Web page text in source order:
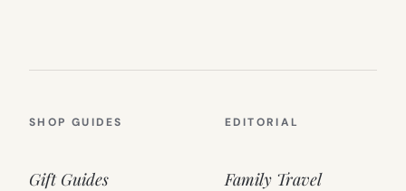
SHOP GUIDES
Gift Guides
EDITORIAL
Family Travel